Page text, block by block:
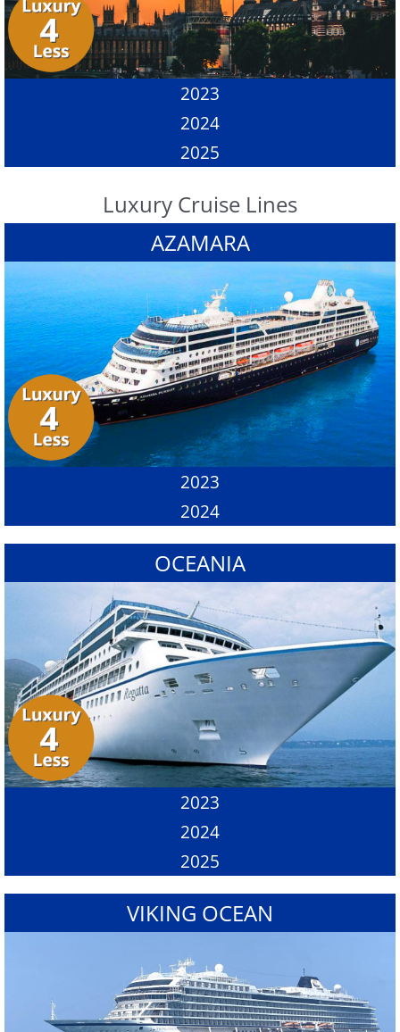
2023
2024
2025
Luxury Cruise Lines
AZAMARA
2023
2024
OCEANIA
2023
2024
2025
VIKING OCEAN